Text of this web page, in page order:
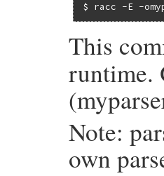
$ racc -E -
This
runtime.
Note:
own